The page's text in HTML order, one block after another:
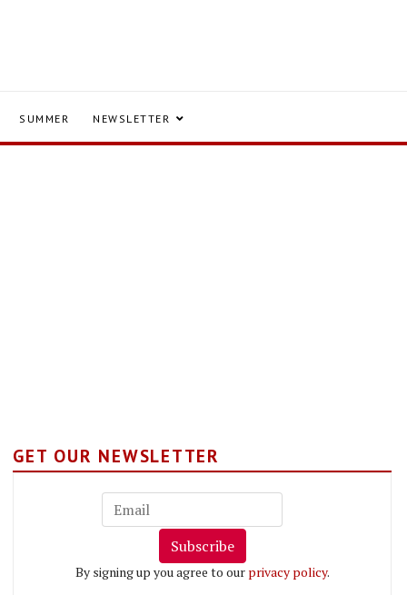
SUMMER NEWSLETTER
GET OUR NEWSLETTER
Subscribe
By signing up you agree to our privacy policy.